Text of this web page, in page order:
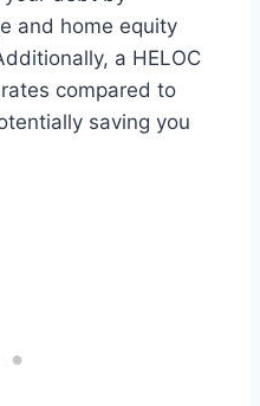
and home equity
a HELOC
compared to
saving you